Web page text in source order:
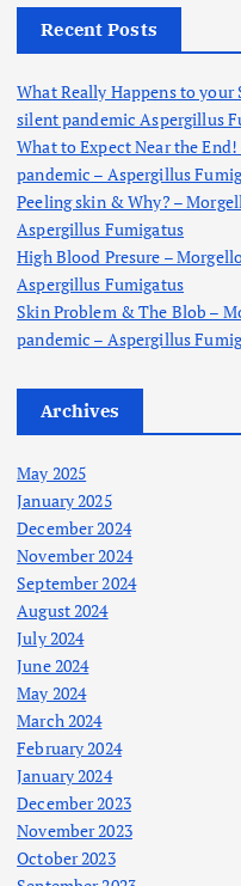
f
r
:
Recent Posts
What Really Happens to your
silent pandemic Aspergillus
What to Expect Near the
pandemic – Aspergillus
Peeling skin & Why? –
Aspergillus Fumigatus
High Blood Presure –
Aspergillus Fumigatus
Skin Problem & The Blob –
pandemic – Aspergillus
Archives
May 2025
January 2025
December 2024
November 2024
September 2024
August 2024
July 2024
June 2024
May 2024
March 2024
February 2024
January 2024
December 2023
November 2023
October 2023